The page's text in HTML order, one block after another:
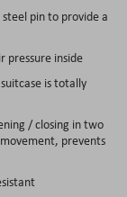
steel pin to provide a
pressure inside
is totally
/ closing in two
prevents